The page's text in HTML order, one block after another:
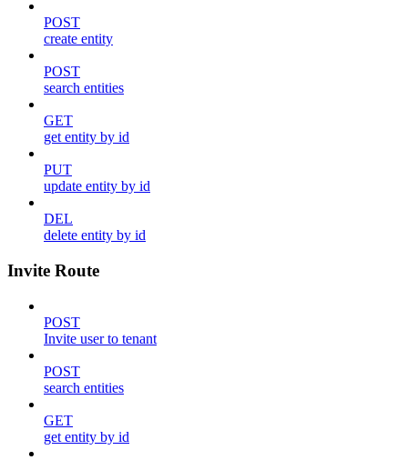
POST
create entity
POST
search entities
GET
get entity by id
PUT
update entity by id
DEL
delete entity by id
Invite Route
POST
Invite user to tenant
POST
search entities
GET
get entity by id